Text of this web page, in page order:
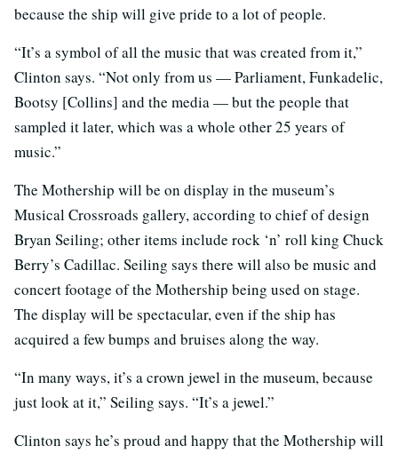
because the ship will give pride to a lot of people.
“It’s a symbol of all the music that was created from it,”
Clinton says. “Not only from us — Parliament, Funkadelic,
Bootsy [Collins] and the media — but the people that
sampled it later, which was a whole other 25 years of
music.”
The Mothership will be on display in the museum’s
Musical Crossroads gallery, according to chief of design
Bryan Seiling; other items include rock ‘n’ roll king Chuck
Berry’s Cadillac. Seiling says there will also be music and
concert footage of the Mothership being used on stage.
The display will be spectacular, even if the ship has
acquired a few bumps and bruises along the way.
“In many ways, it’s a crown jewel in the museum, because
just look at it,” Seiling says. “It’s a jewel.”
Clinton says he’s proud and happy that the Mothership will